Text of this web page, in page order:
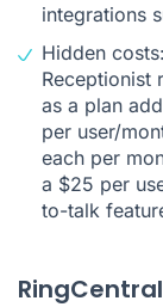
integrations
Hidden
Receptionist
as a plan
per user/
each per
a $25 per
to-talk